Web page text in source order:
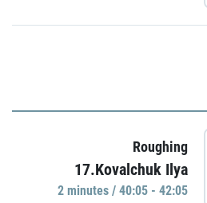
Roughing
17.Kovalchuk Ilya
2 minutes / 40:05 - 42:05